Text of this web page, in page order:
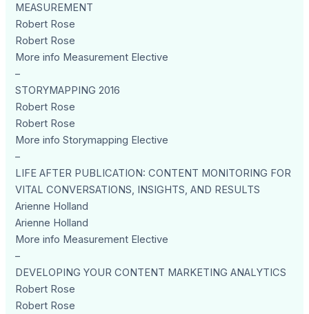
MEASUREMENT
Robert Rose
Robert Rose
More info Measurement Elective
–
STORYMAPPING 2016
Robert Rose
Robert Rose
More info Storymapping Elective
–
LIFE AFTER PUBLICATION: CONTENT MONITORING FOR
VITAL CONVERSATIONS, INSIGHTS, AND RESULTS
Arienne Holland
Arienne Holland
More info Measurement Elective
–
DEVELOPING YOUR CONTENT MARKETING ANALYTICS
Robert Rose
Robert Rose